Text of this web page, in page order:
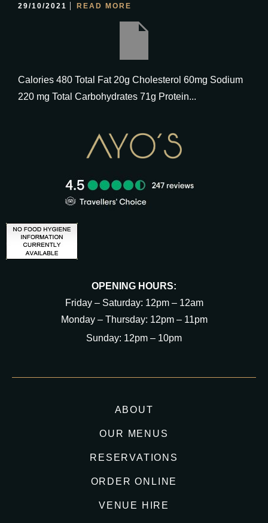
29/10/2021 READ MORE
Calories 480 Total Fat 20g Cholesterol 60mg Sodium
220 mg Total Carbohydrates 71g Protein...
OPENING HOURS:
Friday – Saturday: 12pm – 12am
Monday – Thursday: 12pm – 11pm
Sunday: 12pm – 10pm
ABOUT
OUR MENUS
RESERVATIONS
ORDER ONLINE
VENUE HIRE